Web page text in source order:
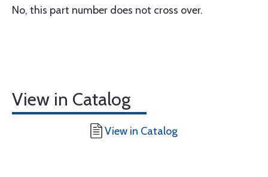
No, this part number does not cross over.
View in Catalog
View in Catalog